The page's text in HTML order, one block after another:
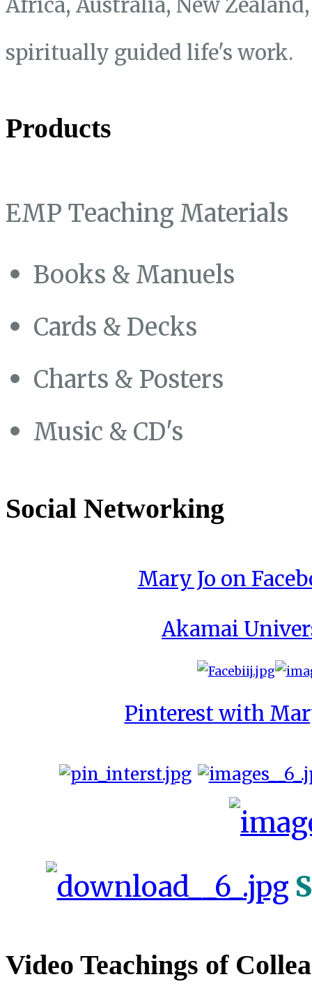
spiritually guided life's work.
Products
EMP Teaching Materials
Books & Manuels
Cards & Decks
Charts & Posters
Music & CD's
Social Networking
Mary Jo on
Akamai
Pinterest with
Video Teachings of